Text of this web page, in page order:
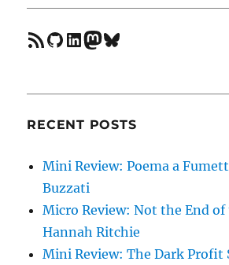
feedGitHub
LinkedIn
Mastodon
Bluesky
RECENT POSTS
Mini Review: Poema a
Buzzati
Micro Review: Not the End
Hannah Ritchie
Mini Review: The Dark Profit